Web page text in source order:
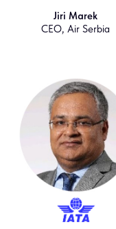
Jiri Marek
CEO, Air Serbia